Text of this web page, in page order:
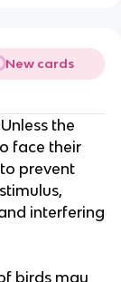
New cards
the
face their
prevent
interfering
birds may